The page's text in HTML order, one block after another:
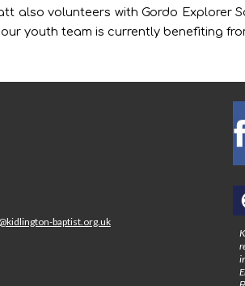
also volunteers with Gordo Explorer
youth team is currently benefiting
baptist.org.uk